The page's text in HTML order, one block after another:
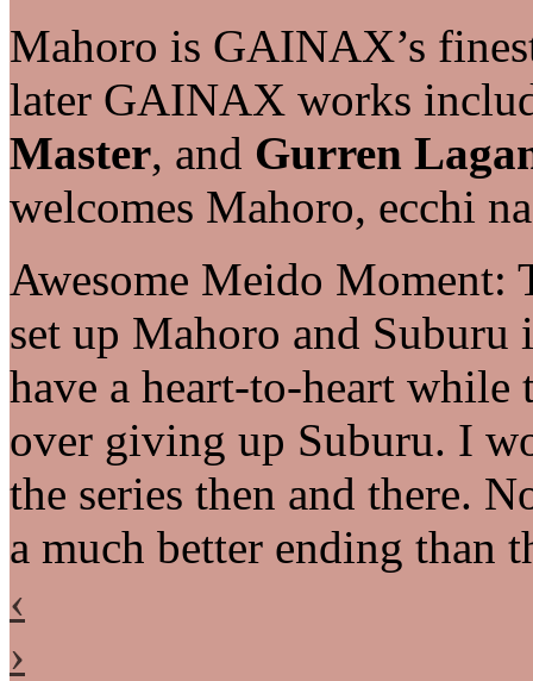
Mahoro is GAINAX’s
later GAINAX works
Master, and Gurren
welcomes Mahoro, ecchi
Awesome Meido Moment:
set up Mahoro and
have a heart-to-heart
over giving up Suburu. I
the series then and there.
a much better ending than
‹
›